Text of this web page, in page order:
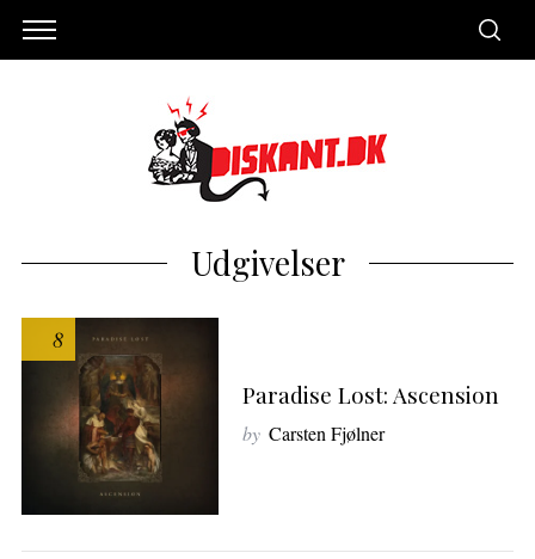
Udgivelser
8
Paradise Lost: Ascension
by Carsten Fjølner